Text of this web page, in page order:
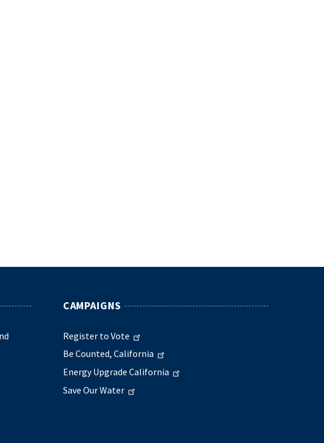
CAMPAIGNS
Register to Vote
Be Counted, California
Energy Upgrade California
Save Our Water